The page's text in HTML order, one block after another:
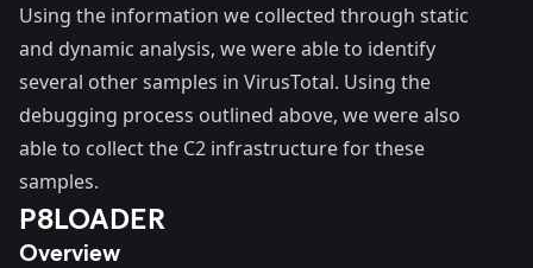
Using the information we collected through static
and dynamic analysis, we were able to identify
several other samples in VirusTotal. Using the
debugging process outlined above, we were also
able to collect the C2 infrastructure for these
samples.
P8LOADER
Overview